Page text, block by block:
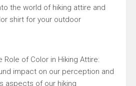
the world of hiking attire and
shirt for your outdoor
Role of Color in Hiking Attire:
impact on our perception and
aspects of our hiking